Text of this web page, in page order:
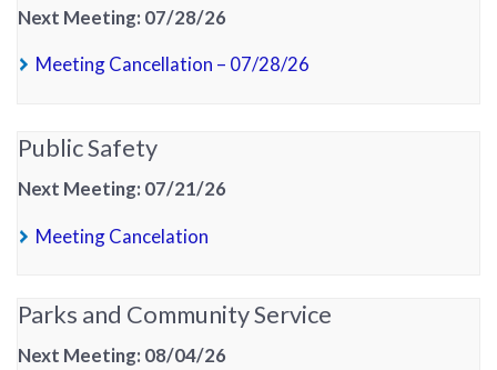
Next Meeting: 07/28/26
Meeting Cancellation – 07/28/26
Public Safety
Next Meeting: 07/21/26
Meeting Cancelation
Parks and Community Service
Next Meeting: 08/04/26